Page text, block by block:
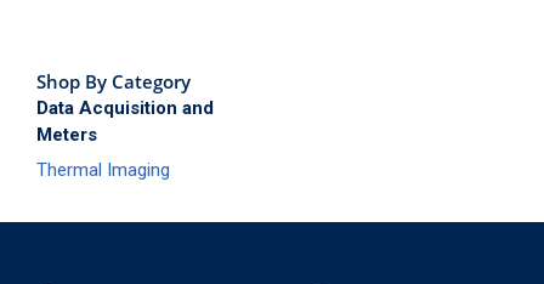
Shop By Category
Data Acquisition and
Meters
Thermal Imaging